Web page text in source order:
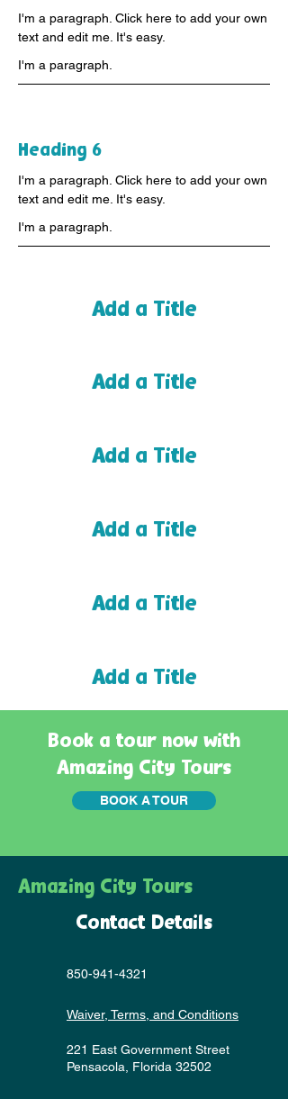
I'm a paragraph. Click here to add your own
text and edit me. It's easy.
I'm a paragraph.
Heading 6
I'm a paragraph. Click here to add your own
text and edit me. It's easy.
I'm a paragraph.
Add a Title
Add a Title
Add a Title
Add a Title
Add a Title
Add a Title
Book a tour now with
Amazing City Tours
BOOK A TOUR
Amazing City Tours
Contact Details
850-941-4321
Waiver, Terms, and Conditions
221 East Government Street
Pensacola, Florida 32502